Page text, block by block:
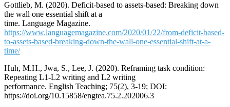
Gottlieb, M. (2020). Deficit-based to assets-based: Breaking down
the wall one essential shift at a
time. Language Magazine.
https://www.languagemagazine.com/2020/01/22/from-deficit-based-
to-assets-based-breaking-down-the-wall-one-essential-shift-at-a-
time/
Huh, M.H., Jwa, S., Lee, J. (2020). Reframing task condition:
Repeating L1-L2 writing and L2 writing
performance. English Teaching; 75(2), 3-19; DOI:
https://doi.org/10.15858/engtea.75.2.202006.3